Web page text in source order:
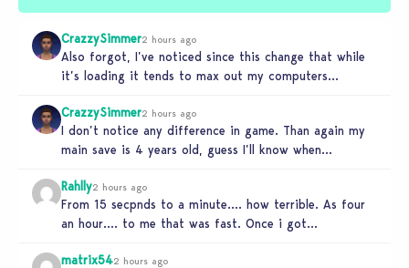
CrazzySimmer2 hours ago
Also forgot, I’ve noticed since this change that while
it’s loading it tends to max out my computers
CrazzySimmer2 hours ago
I don’t notice any difference in game. Than again my
main save is 4 years old, guess I’ll know when…
Rahlly2 hours ago
From 15 secpnds to a minute…. how terrible. As four
an hour…. to me that was fast. Once i got…
matrix542 hours ago